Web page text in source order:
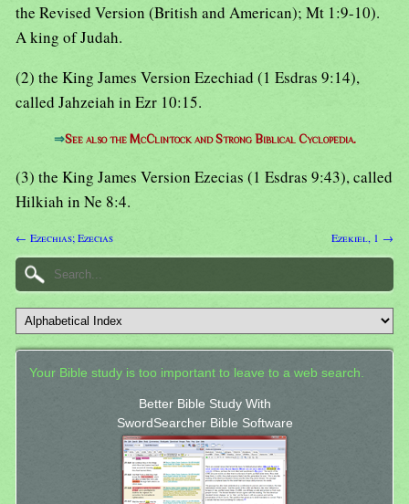
the Revised Version (British and American); Mt 1:9-10).
A king of Judah.
(2) the King James Version Ezechiad (1 Esdras 9:14),
called Jahzeiah in Ezr 10:15.
⇒See also the McClintock and Strong Biblical Cyclopedia.
(3) the King James Version Ezecias (1 Esdras 9:43), called
Hilkiah in Ne 8:4.
← Ezechias; Ezecias Ezekiel, 1 →
Your Bible study is too important to leave to a web search.
Better Bible Study With
SwordSearcher Bible Software